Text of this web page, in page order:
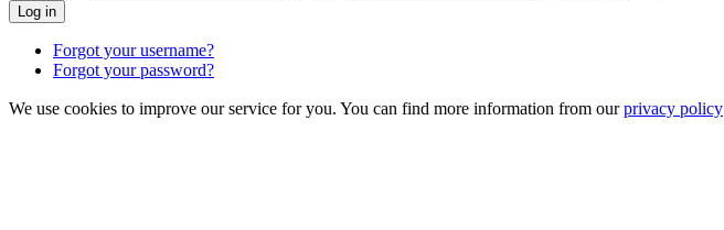
Log in
Forgot your username?
Forgot your password?
We use cookies to improve our service for you. You can find more information from ourprivacy policy